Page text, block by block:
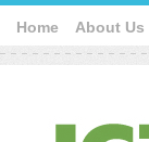
Home About Us